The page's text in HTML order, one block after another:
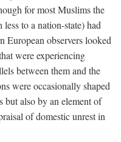
for most Muslims the
to a nation-state) had
European observers looked
were experiencing
between them and the
were occasionally shaped
but also by an element of
of domestic unrest in